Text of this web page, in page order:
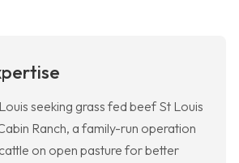
seeking grass fed beef St Louis
Ranch, a family-run operation
on open pasture for better